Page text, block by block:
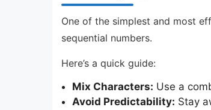
One of the simplest and most
sequential numbers.
Here’s a quick guide:
Mix Characters: Use a
Avoid Predictability: Stay